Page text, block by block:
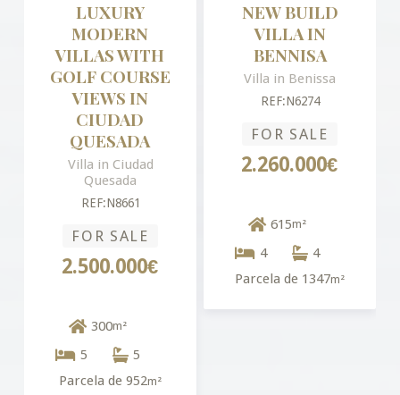
LUXURY
MODERN
VILLAS WITH
GOLF COURSE
VIEWS IN
CIUDAD
QUESADA
Villa in Ciudad
Quesada
REF:N8661
FOR SALE
2.500.000€
300m²
5
5
Parcela de 952m²
NEW BUILD
VILLA IN
BENNISA
Villa in Benissa
REF:N6274
FOR SALE
2.260.000€
615m²
4
4
Parcela de 1347m²